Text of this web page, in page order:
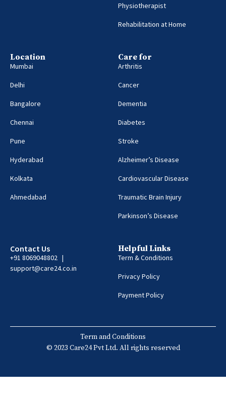
Physiotherapist
Rehabilitation at Home
Location
Mumbai
Delhi
Bangalore
Chennai
Pune
Hyderabad
Kolkata
Ahmedabad
Care for
Arthritis
Cancer
Dementia
Diabetes
Stroke
Alzheimer’s Disease
Cardiovascular Disease
Traumatic Brain Injury
Parkinson’s Disease
Contact Us
+91 8069048802 |
support@care24.co.in
Helpful Links
Term & Conditions
Privacy Policy
Payment Policy
Term and Conditions
© 2023 Care24 Pvt Ltd. All rights reserved